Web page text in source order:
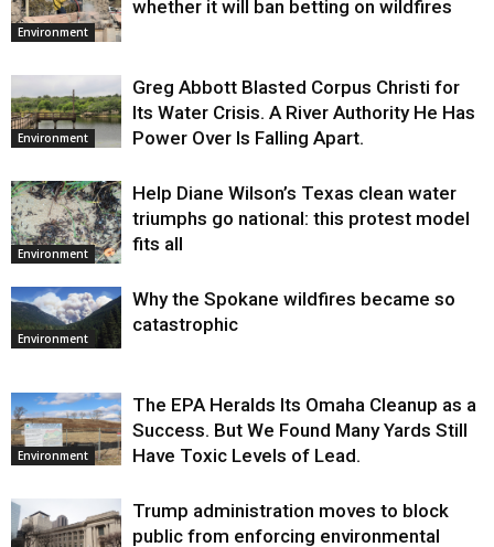
Environment
whether it will ban betting on wildfires
Environment
Greg Abbott Blasted Corpus Christi for
Its Water Crisis. A River Authority He Has
Power Over Is Falling Apart.
Environment
Help Diane Wilson’s Texas clean water
triumphs go national: this protest model
fits all
Environment
Why the Spokane wildfires became so
catastrophic
Environment
The EPA Heralds Its Omaha Cleanup as a
Success. But We Found Many Yards Still
Have Toxic Levels of Lead.
Trump administration moves to block
public from enforcing environmental